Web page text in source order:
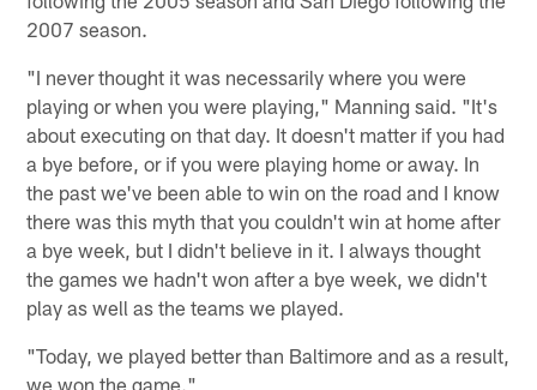
2007 season.
"I never thought it was necessarily where you were
playing or when you were playing," Manning said. "It's
about executing on that day. It doesn't matter if you had
a bye before, or if you were playing home or away. In
the past we've been able to win on the road and I know
there was this myth that you couldn't win at home after
a bye week, but I didn't believe in it. I always thought
the games we hadn't won after a bye week, we didn't
play as well as the teams we played.
"Today, we played better than Baltimore and as a result,
we won the game."